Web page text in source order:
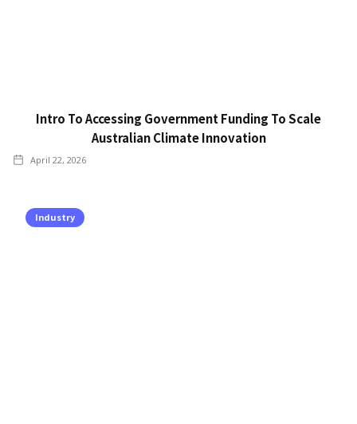
Intro To Accessing Government Funding To Scale
Australian Climate Innovation
April 22, 2026
Industry